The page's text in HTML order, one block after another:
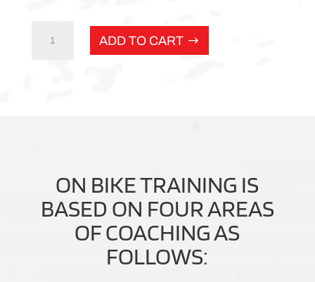
ADD TO CART
ON BIKE TRAINING IS
BASED ON FOUR AREAS
OF COACHING AS
FOLLOWS: